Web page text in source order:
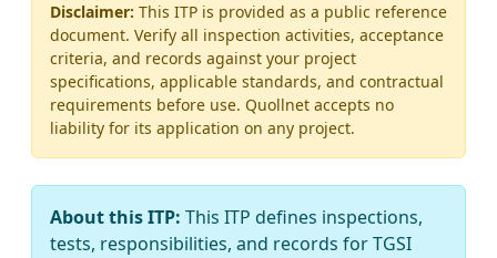
Disclaimer: This ITP is provided as a public reference
document. Verify all inspection activities, acceptance
criteria, and records against your project
specifications, applicable standards, and contractual
requirements before use. Quollnet accepts no
liability for its application on any project.
About this ITP: This ITP defines inspections,
tests, responsibilities, and records for TGSI